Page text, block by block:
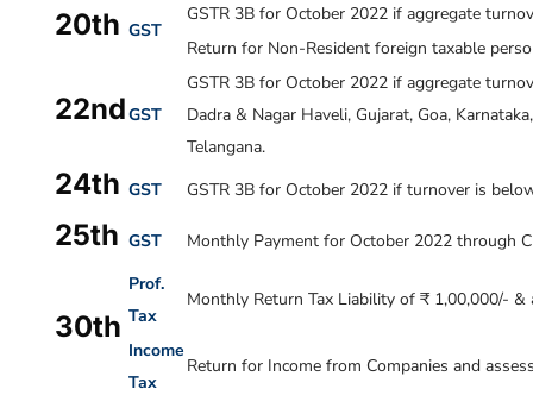
20th GST
GSTR 3B for October 2022 if aggregate
Return for Non-Resident foreign taxable
22ndGST
GSTR 3B for October 2022 if aggregate
Dadra & Nagar Haveli, Gujarat, Goa,
Telangana.
24th GST GSTR 3B for October 2022 if turnover is
25th GST Monthly Payment for October 2022 through
30th
Prof.
Tax
Monthly Return Tax Liability of ₹ 1,00,000/- &
Income
Tax
Return for Income from Companies and